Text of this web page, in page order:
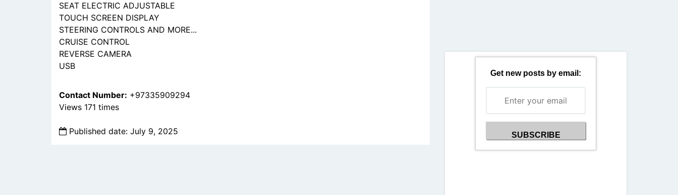
SEAT ELECTRIC ADJUSTABLE
TOUCH SCREEN DISPLAY
STEERING CONTROLS AND MORE...
CRUISE CONTROL
REVERSE CAMERA
USB
Contact Number: +97335909294
Views 171 times
Published date: July 9, 2025
Get new posts by email: